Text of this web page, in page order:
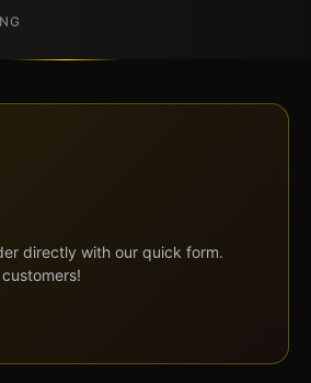
directly with our quick form.